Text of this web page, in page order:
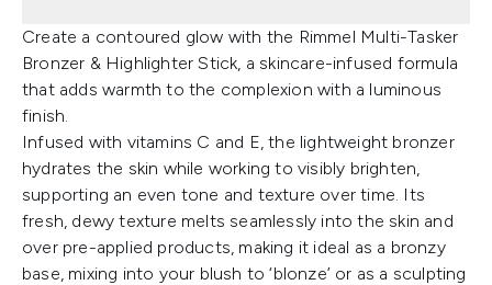
Create a contoured glow with the Rimmel Multi-Tasker
Bronzer & Highlighter Stick, a skincare-infused formula
that adds warmth to the complexion with a luminous
finish.
Infused with vitamins C and E, the lightweight bronzer
hydrates the skin while working to visibly brighten,
supporting an even tone and texture over time. Its
fresh, dewy texture melts seamlessly into the skin and
over pre-applied products, making it ideal as a bronzy
base, mixing into your blush to ‘blonze’ or as a sculpting